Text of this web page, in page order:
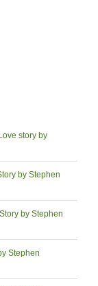
story by
by Stephen
by Stephen
Stephen